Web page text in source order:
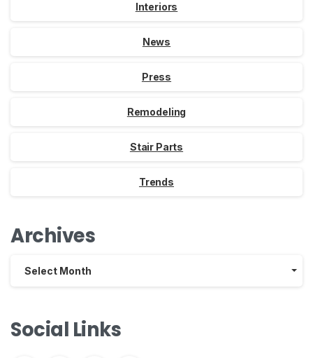
Interiors
News
Press
Remodeling
Stair Parts
Trends
Archives
Archives
Select Month
Social Links